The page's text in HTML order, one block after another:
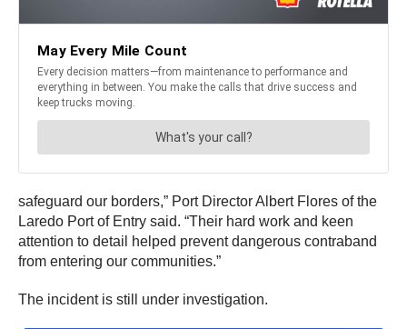
safeguard our borders,” Port Director Albert Flores of the
Laredo Port of Entry said. “Their hard work and keen
attention to detail helped prevent dangerous contraband
from entering our communities.”
The incident is still under investigation.